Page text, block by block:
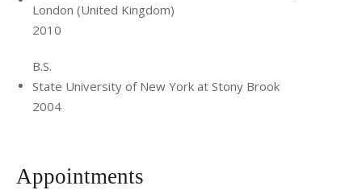
London (United Kingdom)
2010
B.S.
State University of New York at Stony Brook
2004
Appointments